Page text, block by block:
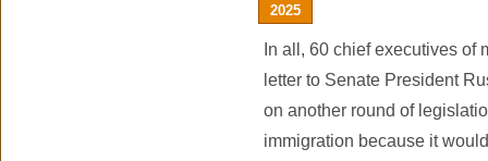
2025
In all, 60 chief executives of
letter to Senate President
on another round of
immigration because it